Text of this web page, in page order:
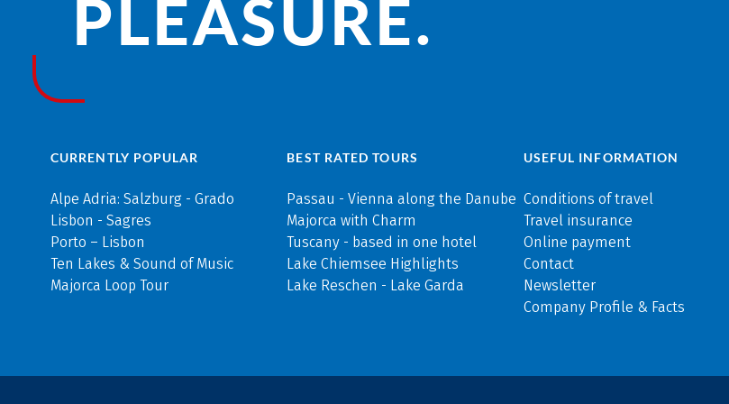
PLEASURE.
CURRENTLY POPULAR
Alpe Adria: Salzburg - Grado
Lisbon - Sagres
Porto – Lisbon
Ten Lakes & Sound of Music
Majorca Loop Tour
BEST RATED TOURS
Passau - Vienna along the Danube
Majorca with Charm
Tuscany - based in one hotel
Lake Chiemsee Highlights
Lake Reschen - Lake Garda
USEFUL INFORMATION
Conditions of travel
Travel insurance
Online payment
Contact
Newsletter
Company Profile & Facts